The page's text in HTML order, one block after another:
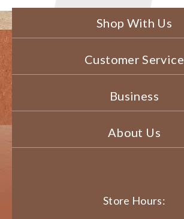
Shop With Us
Customer Service
Business
About Us
Store Hours: